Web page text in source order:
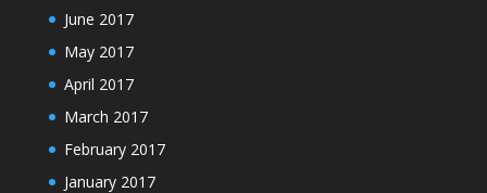
June 2017
May 2017
April 2017
March 2017
February 2017
January 2017